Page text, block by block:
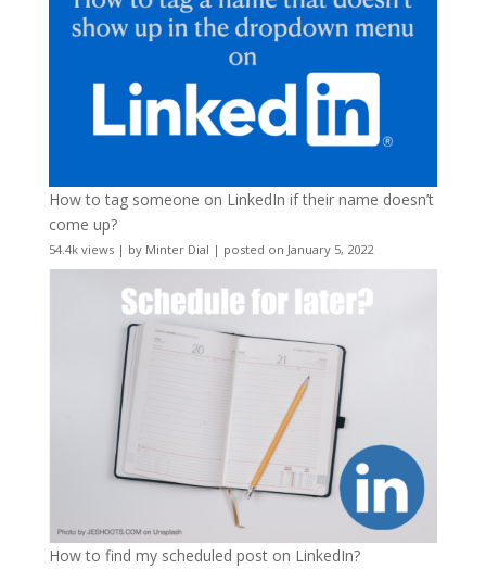
How to tag someone on LinkedIn if their name doesn’t
come up?
54.4k views| by Minter Dial | posted on January 5, 2022
How to find my scheduled post on LinkedIn?